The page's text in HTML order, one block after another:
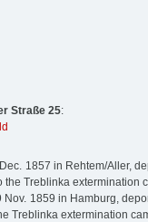
Straße 25:
1857 in Rehtem/Aller,
the Treblinka extermination
Nov. 1859 in Hamburg,
Treblinka extermination